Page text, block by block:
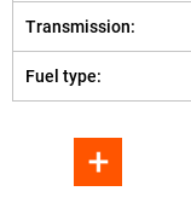
Transmission:
Fuel type: